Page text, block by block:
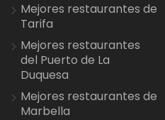
Mejores restaurantes de
Tarifa
Mejores restaurantes
del Puerto de La
Duquesa
Mejores restaurantes de
Marbella